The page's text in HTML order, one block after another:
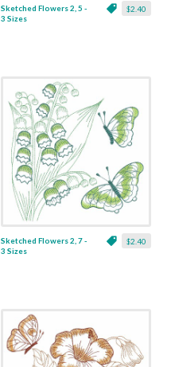
$2.40
Sketched Flowers 2, 5 -
3 Sizes
$2.40
Sketched Flowers 2, 7 -
3 Sizes